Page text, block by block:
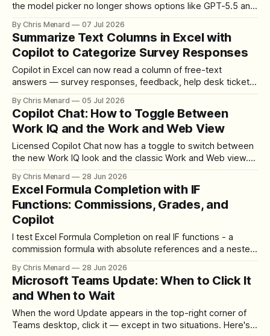
the model picker no longer shows options like GPT‑5.5 and
By Chris Menard 07 Jul 2026
Summarize Text Columns in Excel with
Copilot to Categorize Survey Responses
Copilot in Excel can now read a column of free-text
answers — survey responses, feedback, help desk tickets
Here is the exact prompt and workflow.
By Chris Menard 05 Jul 2026
Copilot Chat: How to Toggle Between
Work IQ and the Work and Web View
Licensed Copilot Chat now has a toggle to switch between
the new Work IQ look and the classic Work and Web view.
By Chris Menard 28 Jun 2026
Excel Formula Completion with IF
Functions: Commissions, Grades, and
Copilot
I test Excel Formula Completion on real IF functions - a
commission formula with absolute references and a nested
By Chris Menard 28 Jun 2026
Microsoft Teams Update: When to Click It
and When to Wait
When the word Update appears in the top-right corner of
Teams desktop, click it — except in two situations. Here's